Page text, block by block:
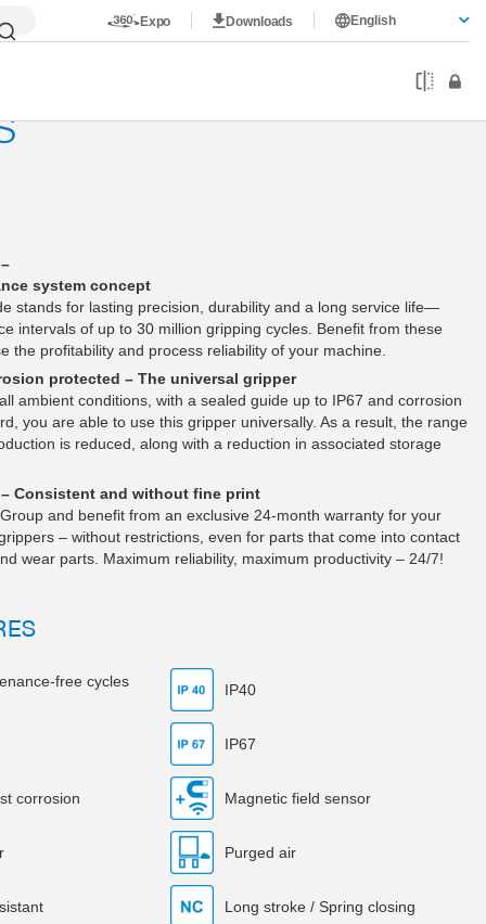
Expo Downloads English
system concept
stands for lasting precision, durability and a long service life—
intervals of up to 30 million gripping cycles. Benefit from these
the profitability and process reliability of your machine.
protected – The universal gripper
ambient conditions, with a sealed guide up to IP67 and corrosion
you are able to use this gripper universally. As a result, the range
is reduced, along with a reduction in associated storage
Consistent and without fine print
and benefit from an exclusive 24-month warranty for your
– without restrictions, even for parts that come into contact
wear parts. Maximum reliability, maximum productivity – 24/7!
free cycles IP40
IP67
corrosion Magnetic field sensor
Purged air
Long stroke / Spring closing